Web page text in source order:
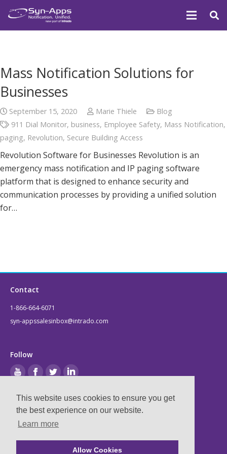
This website uses cookies to ensure you get
the best experience on our website.
Learn more
Allow Cookies
Mass Notification Solutions for
Businesses
September 15, 2020 Marie Thiele
Blog
911 Dial Monitor, business, Employee Safety, Mass Notification,
paging, Revolution, Secure Building Access
Revolution Software for Businesses Revolution is an
emergency mass notification and IP paging software
platform that is designed to enhance security and
communication processes by providing a unified solution
for…
Contact
1-866-664-6071
syn-appssalesinbox@intrado.com
Follow
Legal
Privacy & Terms
Compliance